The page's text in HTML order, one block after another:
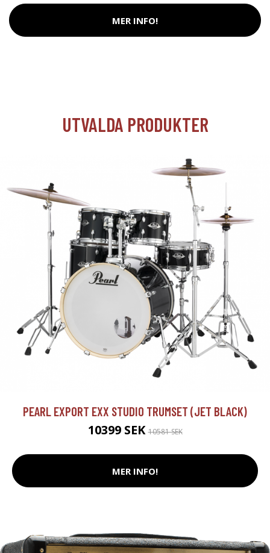
MER INFO!
UTVALDA PRODUKTER
PEARL EXPORT EXX STUDIO TRUMSET (JET BLACK)
10399 SEK10581 SEK
MER INFO!